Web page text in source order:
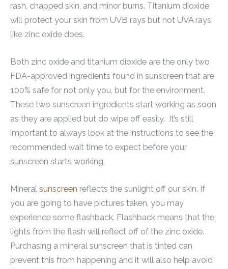
rash, chapped skin, and minor burns. Titanium dioxide
will protect your skin from UVB rays but not UVA rays
like zinc oxide does.
Both zinc oxide and titanium dioxide are the only two
FDA-approved ingredients found in sunscreen that are
100% safe for not only you, but for the environment.
These two sunscreen ingredients start working as soon
as they are applied but do wipe off easily. It’s still
important to always look at the instructions to see the
recommended wait time to expect before your
sunscreen starts working.
Mineral sunscreen reflects the sunlight off our skin. If
you are going to have pictures taken, you may
experience some flashback. Flashback means that the
lights from the flash will reflect off of the zinc oxide.
Purchasing a mineral sunscreen that is tinted can
prevent this from happening and it will also help avoid